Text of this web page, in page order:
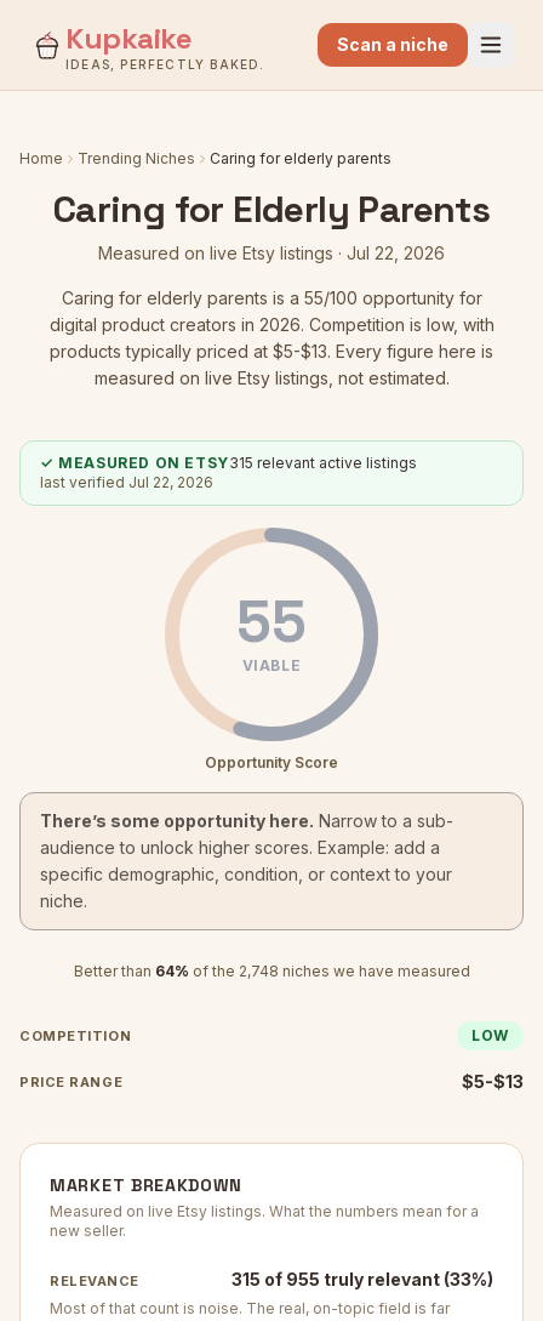
Kupkaike
IDEAS, PERFECTLY BAKED.
Scan a niche
Home Trending Niches Caring for elderly parents
Caring for Elderly Parents
Measured on live Etsy listings · Jul 22, 2026
Caring for elderly parents is a 55/100 opportunity for
digital product creators in 2026. Competition is low, with
products typically priced at $5-$13. Every figure here is
measured on live Etsy listings, not estimated.
✓ MEASURED ON ETSY315 relevant active listings
last verified Jul 22, 2026
55
VIABLE
Opportunity Score
There’s some opportunity here. Narrow to a sub-
audience to unlock higher scores. Example: add a
specific demographic, condition, or context to your
niche.
Better than 64% of the 2,748 niches we have measured
COMPETITION LOW
PRICE RANGE $5-$13
MARKET BREAKDOWN
Measured on live Etsy listings. What the numbers mean for a
new seller.
RELEVANCE 315 of 955 truly relevant (33%)
Most of that count is noise. The real, on-topic field is far